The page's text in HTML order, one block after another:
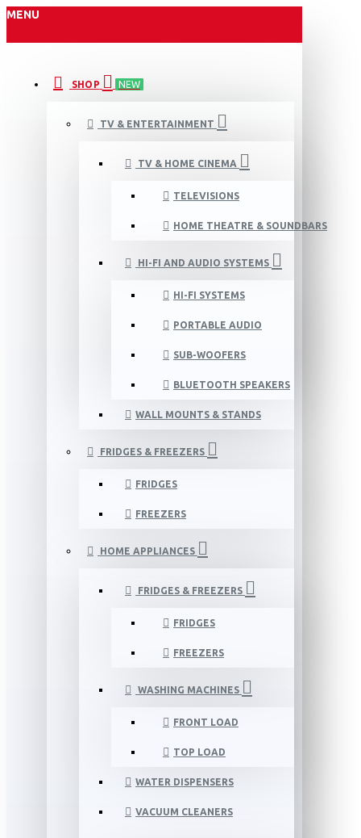
MENU
SHOP NEW
TV & ENTERTAINMENT
TV & HOME CINEMA
TELEVISIONS
HOME THEATRE & SOUNDBARS
HI-FI AND AUDIO SYSTEMS
HI-FI SYSTEMS
PORTABLE AUDIO
SUB-WOOFERS
BLUETOOTH SPEAKERS
WALL MOUNTS & STANDS
FRIDGES & FREEZERS
FRIDGES
FREEZERS
HOME APPLIANCES
FRIDGES & FREEZERS
FRIDGES
FREEZERS
WASHING MACHINES
FRONT LOAD
TOP LOAD
WATER DISPENSERS
VACUUM CLEANERS